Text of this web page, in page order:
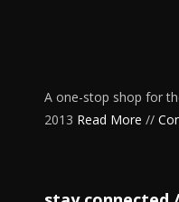
A one-stop shop for
2013 Read More //